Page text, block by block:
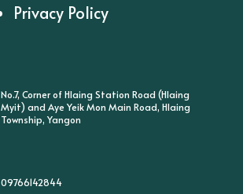
Privacy Policy
No.7, Corner of Hlaing Station Road (Hlaing
Myit) and Aye Yeik Mon Main Road, Hlaing
Township, Yangon
09766142844